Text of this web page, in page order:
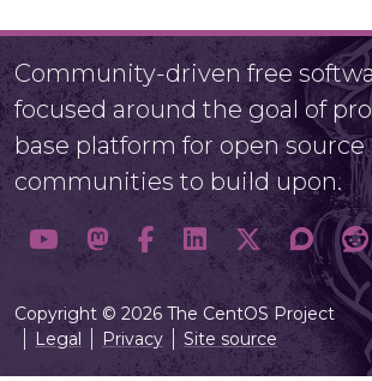
Community-driven free
focused around the goal of
base platform for open source
communities to build upon.
Copyright © 2026 The CentOS Project
Legal
Privacy Site source